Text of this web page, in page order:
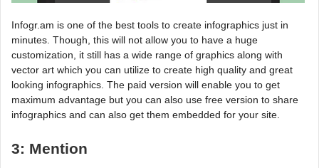
Infogr.am is one of the best tools to create infographics just in
minutes. Though, this will not allow you to have a huge
customization, it still has a wide range of graphics along with
vector art which you can utilize to create high quality and great
looking infographics. The paid version will enable you to get
maximum advantage but you can also use free version to share
infographics and can also get them embedded for your site.
3: Mention